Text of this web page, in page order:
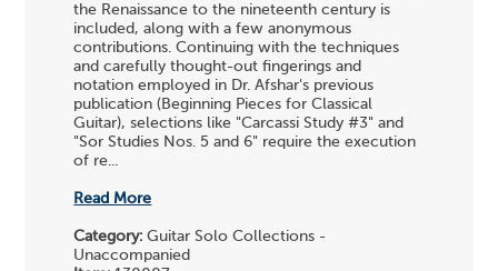
the Renaissance to the nineteenth century is
included, along with a few anonymous
contributions. Continuing with the techniques
and carefully thought-out fingerings and
notation employed in Dr. Afshar's previous
publication (Beginning Pieces for Classical
Guitar), selections like "Carcassi Study #3" and
"Sor Studies Nos. 5 and 6" require the execution
of re...
Read More
Category: Guitar Solo Collections -
Unaccompanied